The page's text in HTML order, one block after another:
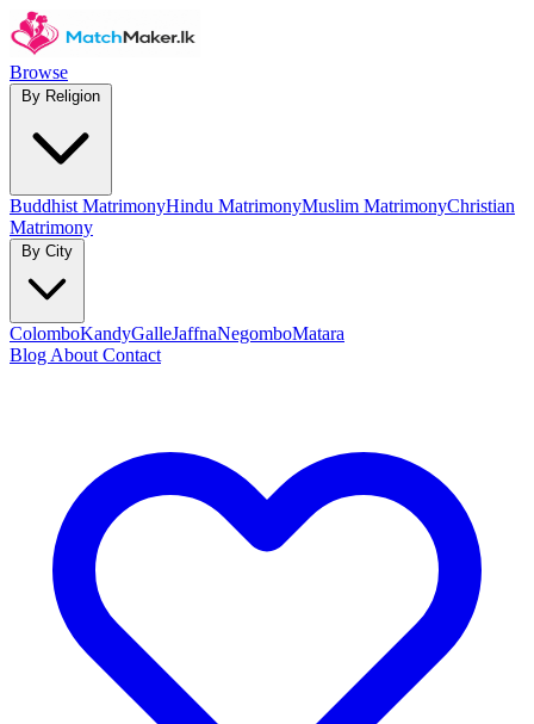
Browse
Buddhist MatrimonyHindu MatrimonyMuslim MatrimonyChristian
Matrimony
ColomboKandyGalleJaffnaNegomboMatara
Blog About Contact